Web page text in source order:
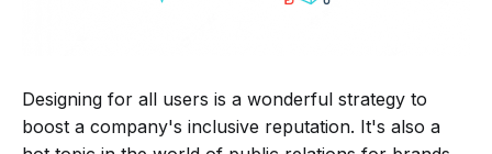
Designing for all users is a wonderful strategy to
boost a company's inclusive reputation. It's also a